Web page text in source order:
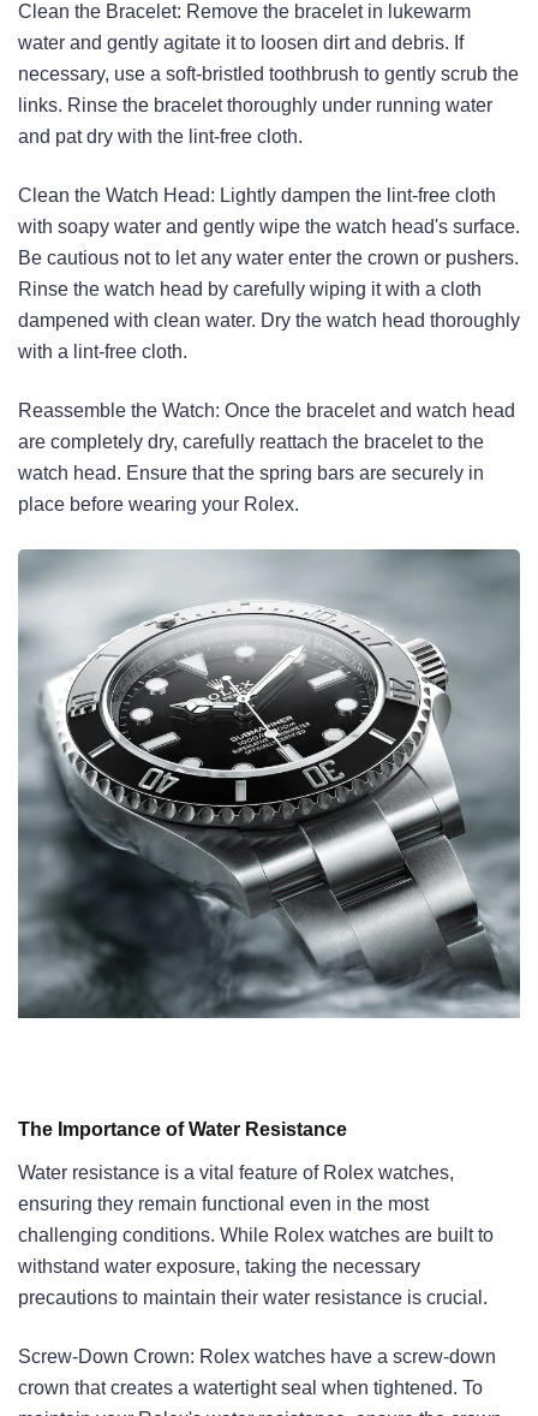
Clean the Bracelet: Remove the bracelet in lukewarm
water and gently agitate it to loosen dirt and debris. If
necessary, use a soft-bristled toothbrush to gently scrub the
links. Rinse the bracelet thoroughly under running water
and pat dry with the lint-free cloth.
Clean the Watch Head: Lightly dampen the lint-free cloth
with soapy water and gently wipe the watch head's surface.
Be cautious not to let any water enter the crown or pushers.
Rinse the watch head by carefully wiping it with a cloth
dampened with clean water. Dry the watch head thoroughly
with a lint-free cloth.
Reassemble the Watch: Once the bracelet and watch head
are completely dry, carefully reattach the bracelet to the
watch head. Ensure that the spring bars are securely in
place before wearing your Rolex.
The Importance of Water Resistance
Water resistance is a vital feature of Rolex watches,
ensuring they remain functional even in the most
challenging conditions. While Rolex watches are built to
withstand water exposure, taking the necessary
precautions to maintain their water resistance is crucial.
Screw-Down Crown: Rolex watches have a screw-down
crown that creates a watertight seal when tightened. To